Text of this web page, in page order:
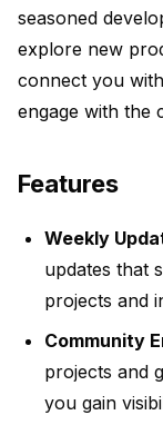
seasoned
explore new
connect you
engage with the
Features
Weekly
updates that
projects and
Community
projects and
you gain